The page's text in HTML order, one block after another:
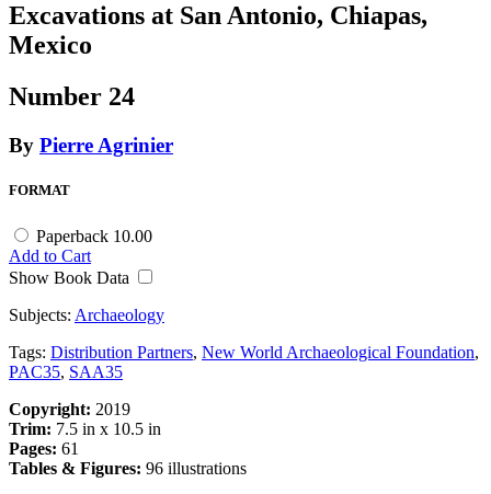
Excavations at San Antonio, Chiapas,
Mexico
Number 24
By Pierre Agrinier
FORMAT
Paperback 10.00
Add to Cart
Show Book Data
Subjects: Archaeology
Tags: Distribution Partners, New World Archaeological Foundation,
PAC35, SAA35
Copyright: 2019
Trim: 7.5 in x 10.5 in
Pages: 61
Tables & Figures: 96 illustrations